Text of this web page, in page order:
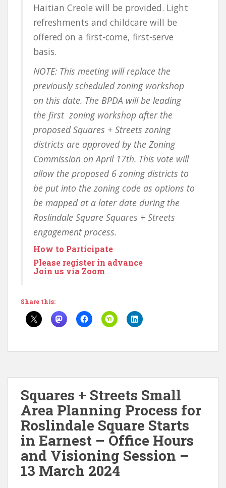
Haitian Creole will be provided. Light
refreshments and childcare will be
offered on a first-come, first-serve
basis.
NOTE: This meeting will replace the
previously scheduledzoning workshop
on this date. The BPDA will be leading
the first zoning workshop after the
proposed Squares + Streets zoning
districts are approved by the Zoning
Commission on April 17th. This vote will
allow the proposed 6 zoning districts to
be put into the zoning code as options to
be mapped at a later date during the
Roslindale Square Squares + Streets
engagement process.
How to Participate
Please register in advance
Join us via Zoom
Share this:
Squares + Streets Small
Area Planning Process for
Roslindale Square Starts
in Earnest – Office Hours
and Visioning Session –
13 March 2024